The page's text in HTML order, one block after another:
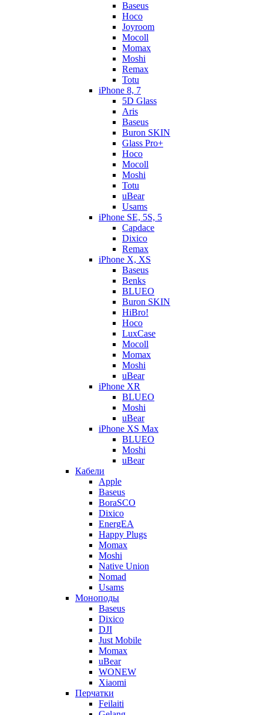
Baseus
Hoco
Joyroom
Mocoll
Momax
Moshi
Remax
Totu
iPhone 8, 7
5D Glass
Aris
Baseus
Buron SKIN
Glass Pro+
Hoco
Mocoll
Moshi
Totu
uBear
Usams
iPhone SE, 5S, 5
Capdace
Dixico
Remax
iPhone X, XS
Baseus
Benks
BLUEO
Buron SKIN
HiBro!
Hoco
LuxCase
Mocoll
Momax
Moshi
uBear
iPhone XR
BLUEO
Moshi
uBear
iPhone XS Max
BLUEO
Moshi
uBear
Кабели
Apple
Baseus
BoraSCO
Dixico
EnergEA
Happy Plugs
Momax
Moshi
Native Union
Nomad
Usams
Моноподы
Baseus
Dixico
DJI
Just Mobile
Momax
uBear
WONEW
Xiaomi
Перчатки
Feilaiti